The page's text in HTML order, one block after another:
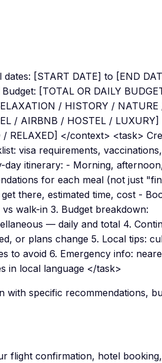
[START DATE] to [END
[TOTAL OR DAILY
/ HISTORY / NATURE
/ AIRBNB / HOSTEL / LUXURY]
RELAXED] </context> <task>
visa requirements,
itinerary: - Morning,
for each meal (not just
there, estimated time, cost -
walk-in 3. Budget breakdown:
— daily and total 4.
or plans change 5. Local tips:
to avoid 6. Emergency info:
in local language </task>
with specific recommendations,
flight confirmation, hotel